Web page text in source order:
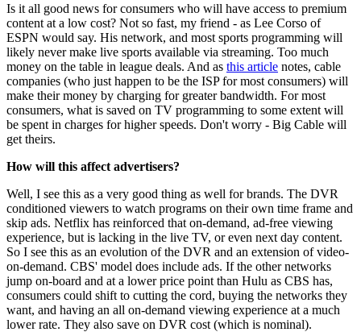
Is it all good news for consumers who will have access to premium
content at a low cost? Not so fast, my friend - as Lee Corso of
ESPN would say. His network, and most sports programming will
likely never make live sports available via streaming. Too much
money on the table in league deals. And as this article notes, cable
companies (who just happen to be the ISP for most consumers) will
make their money by charging for greater bandwidth. For most
consumers, what is saved on TV programming to some extent will
be spent in charges for higher speeds. Don't worry - Big Cable will
get theirs.
How will this affect advertisers?
Well, I see this as a very good thing as well for brands. The DVR
conditioned viewers to watch programs on their own time frame and
skip ads. Netflix has reinforced that on-demand, ad-free viewing
experience, but is lacking in the live TV, or even next day content.
So I see this as an evolution of the DVR and an extension of video-
on-demand. CBS' model does include ads. If the other networks
jump on-board and at a lower price point than Hulu as CBS has,
consumers could shift to cutting the cord, buying the networks they
want, and having an all on-demand viewing experience at a much
lower rate. They also save on DVR cost (which is nominal).